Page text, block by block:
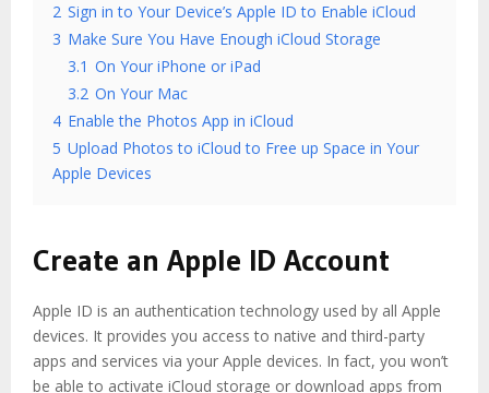
2 Sign in to Your Device’s Apple ID to Enable iCloud
3 Make Sure You Have Enough iCloud Storage
3.1 On Your iPhone or iPad
3.2 On Your Mac
4 Enable the Photos App in iCloud
5 Upload Photos to iCloud to Free up Space in Your
Apple Devices
Create an Apple ID Account
Apple ID is an authentication technology used by all Apple
devices. It provides you access to native and third-party
apps and services via your Apple devices. In fact, you won’t
be able to activate iCloud storage or download apps from